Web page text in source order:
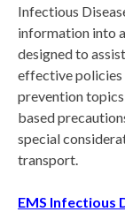
Infectious
information into
designed to
effective policies
prevention
based
special
transport.
EMS Infectious